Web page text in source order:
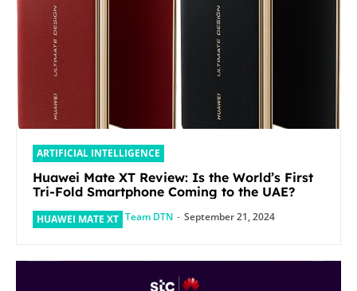
ARTIFICIAL INTELLIGENCE
Huawei Mate XT Review: Is the World’s First
Tri-Fold Smartphone Coming to the UAE?
HUAWEI MATE XT Team DTN - September 21, 2024